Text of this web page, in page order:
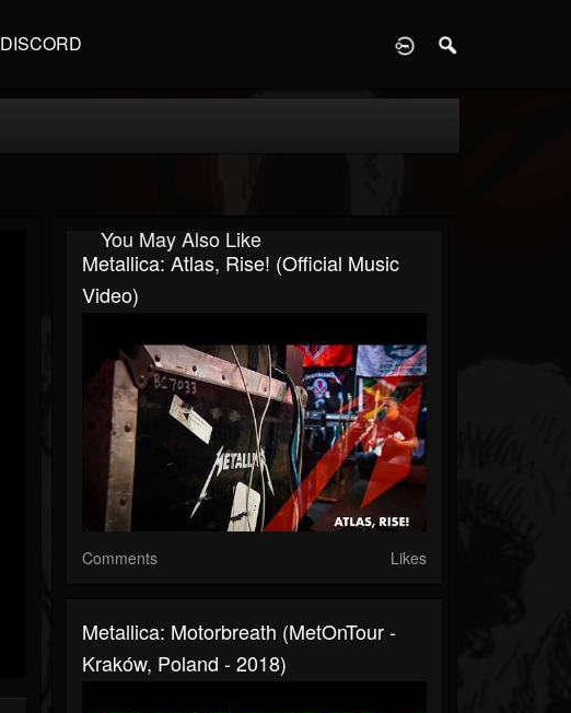
DISCORD
You May Also Like
Metallica: Atlas, Rise! (Official Music
Video)
Comments Likes
Metallica: Motorbreath (MetOnTour -
Kraków, Poland - 2018)